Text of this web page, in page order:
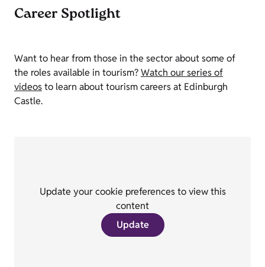
Career Spotlight
Want to hear from those in the sector about some of
the roles available in tourism?Watch our series of
videosto learn about tourism careers at Edinburgh
Castle.
Update your cookie preferences to view this
content
Update